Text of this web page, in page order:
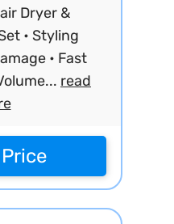
Dryer &
• Styling
• Fast
read